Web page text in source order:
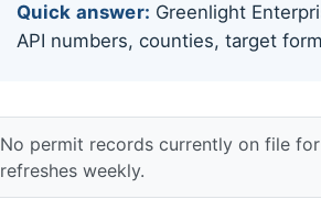
Quick answer: Greenlight
API numbers, counties, target
No permit records currently on file
refreshes weekly.